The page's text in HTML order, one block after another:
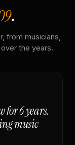
.
from musicians,
the years.
for 6 years.
music